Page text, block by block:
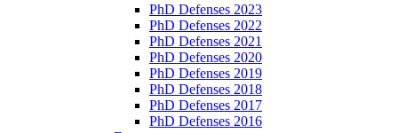
PhD Defenses 2023
PhD Defenses 2022
PhD Defenses 2021
PhD Defenses 2020
PhD Defenses 2019
PhD Defenses 2018
PhD Defenses 2017
PhD Defenses 2016